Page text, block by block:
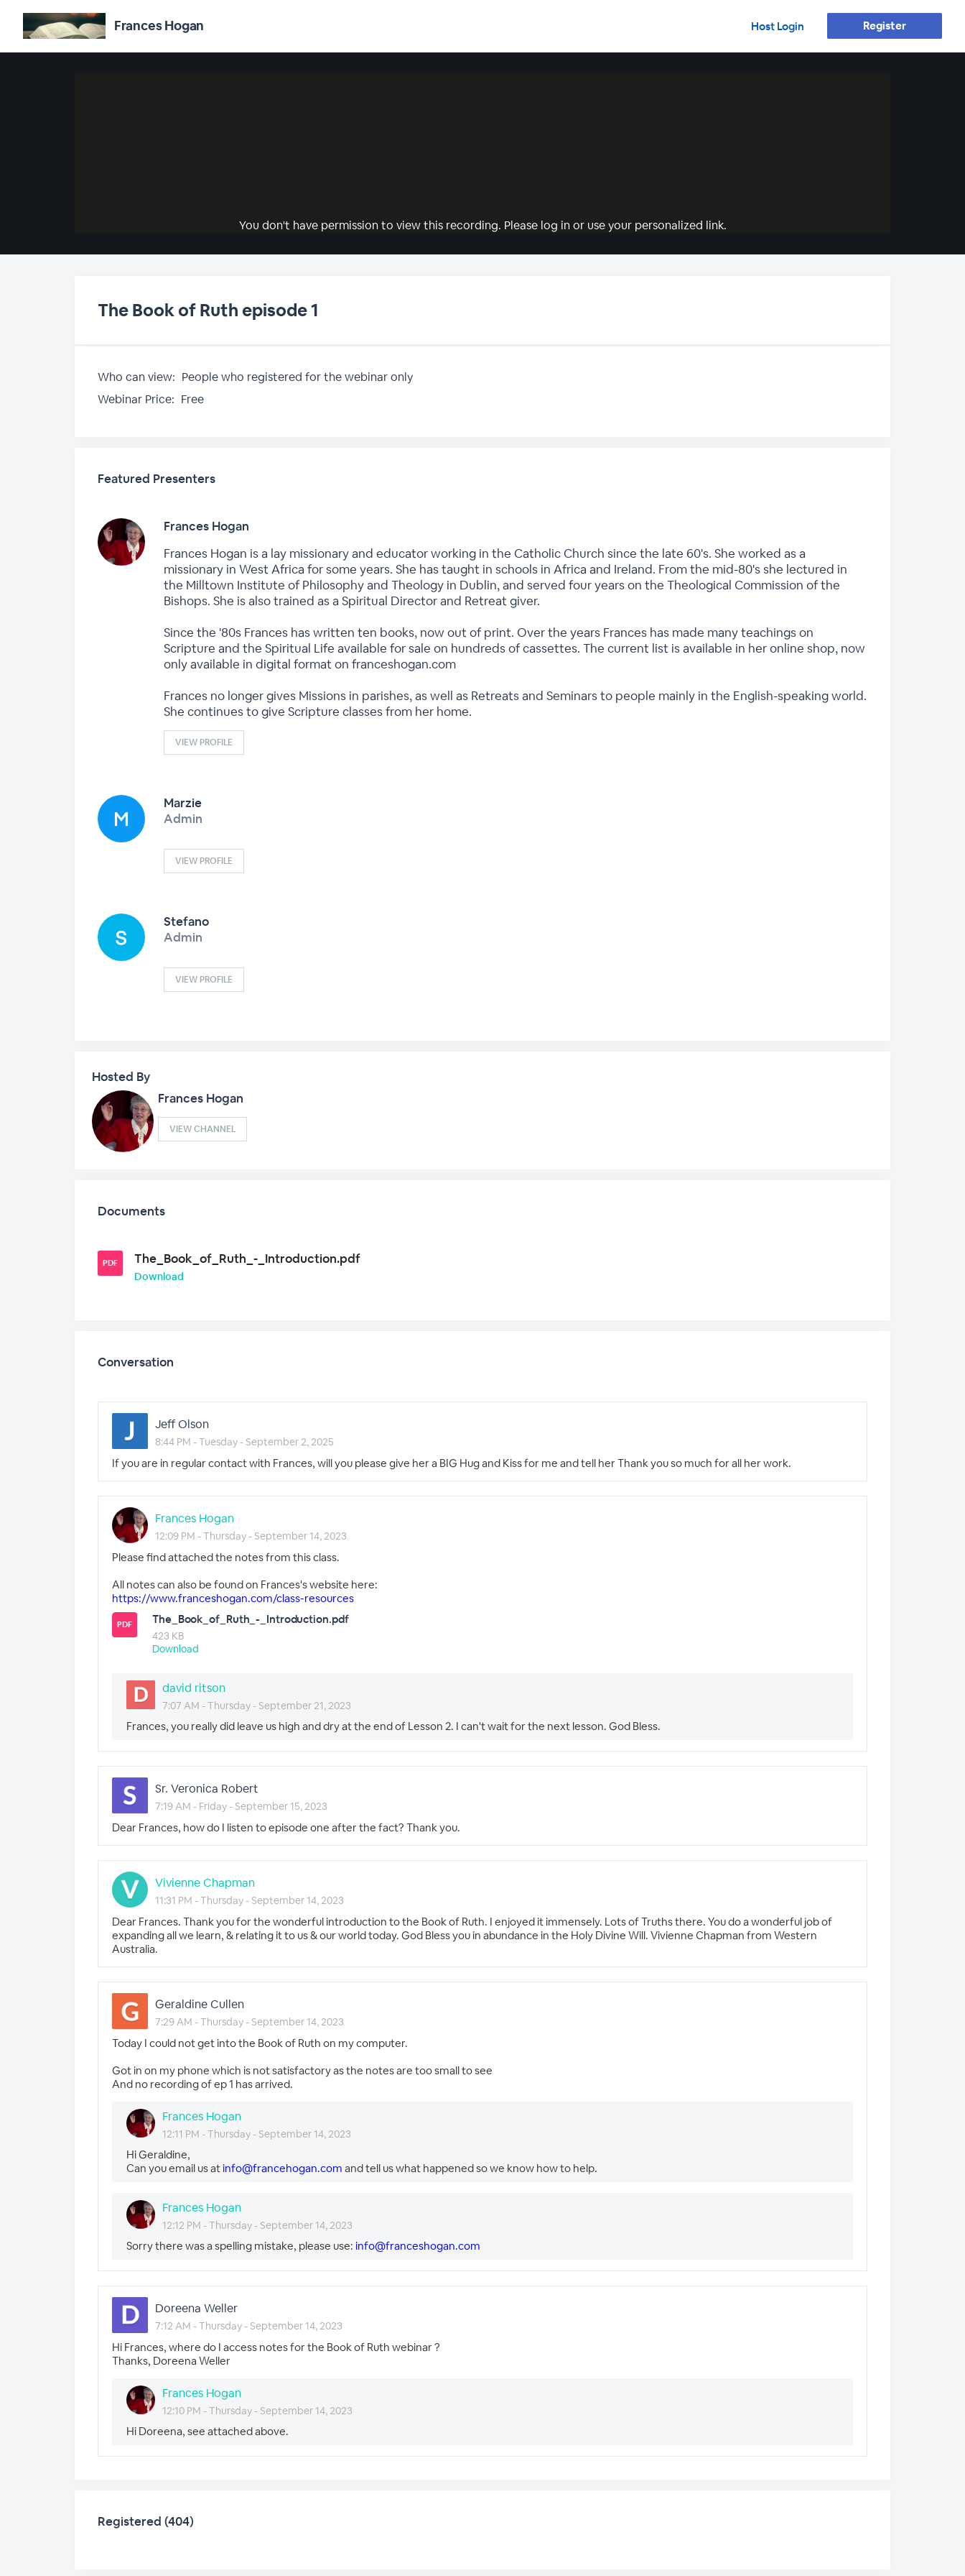
Frances Hogan Host Login Register
You don't have permission to view this recording. Please log in or use your personalized link.
The Book of Ruth episode 1
Who can view: People who registered for the webinar only
Webinar Price: Free
Featured Presenters
Frances Hogan
Frances Hogan is a lay missionary and educator working in the Catholic Church since the late 60's. She worked as a
missionary in West Africa for some years. She has taught in schools in Africa and Ireland. From the mid-80's she lectured in
the Milltown Institute of Philosophy and Theology in Dublin, and served four years on the Theological Commission of the
Bishops. She is also trained as a Spiritual Director and Retreat giver.
Since the '80s Frances has written ten books, now out of print. Over the years Frances has made many teachings on
Scripture and the Spiritual Life available for sale on hundreds of cassettes. The current list is available in her online shop, now
only available in digital format on franceshogan.com
Frances no longer gives Missions in parishes, as well as Retreats and Seminars to people mainly in the English-speaking world.
She continues to give Scripture classes from her home.
VIEW PROFILE
Marzie
Admin
VIEW PROFILE
Stefano
Admin
VIEW PROFILE
Hosted By
Frances Hogan
VIEW CHANNEL
Documents
PDF The_Book_of_Ruth_-_Introduction.pdf
Download
Conversation
Jeff Olson
8:44 PM - Tuesday - September 2, 2025
If you are in regular contact with Frances, will you please give her a BIG Hug and Kiss for me and tell her Thank you so much for all her work.
Frances Hogan
12:09 PM - Thursday - September 14, 2023
Please find attached the notes from this class.
All notes can also be found on Frances's website here:
https://www.franceshogan.com/class-resources
PDF The_Book_of_Ruth_-_Introduction.pdf
423 KB
Download
david ritson
7:07 AM - Thursday - September 21, 2023
Frances, you really did leave us high and dry at the end of Lesson 2. I can't wait for the next lesson. God Bless.
Sr. Veronica Robert
7:19 AM - Friday - September 15, 2023
Dear Frances, how do I listen to episode one after the fact? Thank you.
Vivienne Chapman
11:31 PM - Thursday - September 14, 2023
Dear Frances. Thank you for the wonderful introduction to the Book of Ruth. I enjoyed it immensely. Lots of Truths there. You do a wonderful job of
expanding all we learn, & relating it to us & our world today. God Bless you in abundance in the Holy Divine Will. Vivienne Chapman from Western
Australia.
Geraldine Cullen
7:29 AM - Thursday - September 14, 2023
Today I could not get into the Book of Ruth on my computer.
Got in on my phone which is not satisfactory as the notes are too small to see
And no recording of ep 1 has arrived.
Frances Hogan
12:11 PM - Thursday - September 14, 2023
Hi Geraldine,
Can you email us at info@francehogan.com and tell us what happened so we know how to help.
Frances Hogan
12:12 PM - Thursday - September 14, 2023
Sorry there was a spelling mistake, please use: info@franceshogan.com
Doreena Weller
7:12 AM - Thursday - September 14, 2023
Hi Frances, where do I access notes for the Book of Ruth webinar ?
Thanks, Doreena Weller
Frances Hogan
12:10 PM - Thursday - September 14, 2023
Hi Doreena, see attached above.
Registered (404)